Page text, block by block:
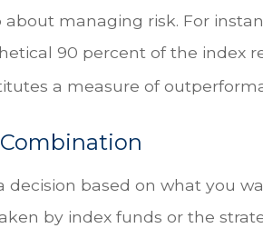
managing risk. For
90 percent of the index
a measure of
decision based on what you
by index funds or the